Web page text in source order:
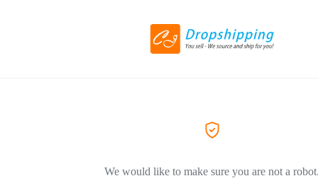
We would like to make sure you are not a